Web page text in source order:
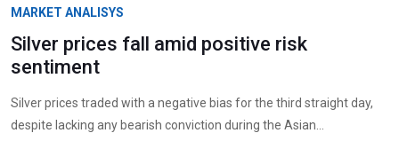
MARKET ANALISYS
Silver prices fall amid positive risk
sentiment
Silver prices traded with a negative bias for the third straight day,
despite lacking any bearish conviction during the Asian...